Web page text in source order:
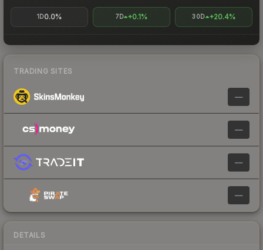
1D0.0% 7D +0.1% 30D +20.4%
TRADING SITES
—
—
—
—
DETAILS